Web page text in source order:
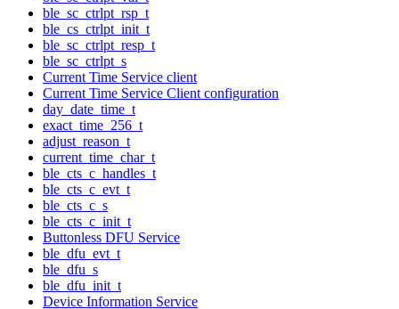
ble_sc_ctrlpt_rsp_t
ble_cs_ctrlpt_init_t
ble_sc_ctrlpt_resp_t
ble_sc_ctrlpt_s
Current Time Service client
Current Time Service Client configuration
day_date_time_t
exact_time_256_t
adjust_reason_t
current_time_char_t
ble_cts_c_handles_t
ble_cts_c_evt_t
ble_cts_c_s
ble_cts_c_init_t
Buttonless DFU Service
ble_dfu_evt_t
ble_dfu_s
ble_dfu_init_t
Device Information Service